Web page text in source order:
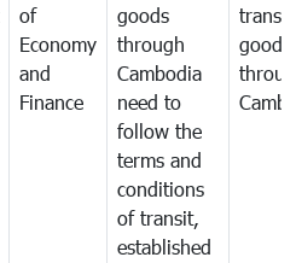
of
Economy
and
Finance
goods
through
Cambodia
need to
follow the
terms and
conditions
of transit,
established
goods